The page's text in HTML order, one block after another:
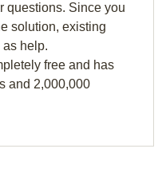
questions. Since you
solution, existing
as help.
free and has
and 2,000,000